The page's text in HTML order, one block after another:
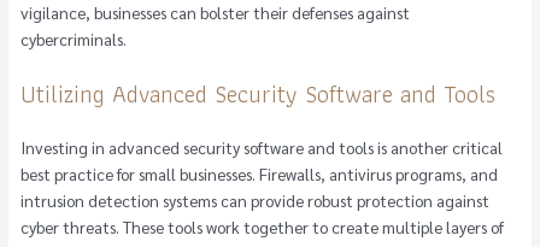
vigilance, businesses can bolster their defenses against
cybercriminals.
Utilizing Advanced Security Software and Tools
Investing in advanced security software and tools is another critical
best practice for small businesses. Firewalls, antivirus programs, and
intrusion detection systems can provide robust protection against
cyber threats. These tools work together to create multiple layers of